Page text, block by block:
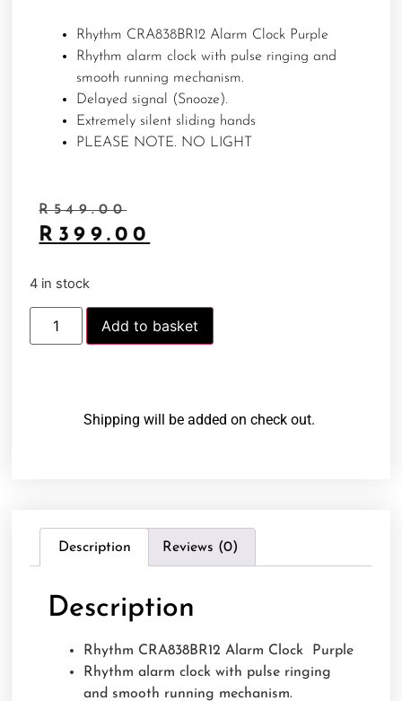
Rhythm CRA838BR12 Alarm Clock Purple
Rhythm alarm clock with pulse ringing and
smooth running mechanism.
Delayed signal (Snooze).
Extremely silent sliding hands
PLEASE NOTE. NO LIGHT
R549.00
R 399.00
4 in stock
Add to basket
Shipping will be added on check out.
Description Reviews (0)
Description
Rhythm CRA838BR12 Alarm Clock Purple
Rhythm alarm clock with pulse ringing
and smooth running mechanism.